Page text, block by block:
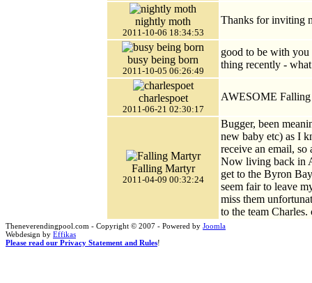
nightly moth
2011-10-06 18:34:53
Thanks for inviting
busy being born
2011-10-05 06:26:49
good to be with
thing recently -
charlespoet
2011-06-21 02:30:17
AWESOME
Falling Martyr
2011-04-09 00:32:24
Bugger, been
new baby etc) as I
receive an email, so
Now living back in
get to the Byron
seem fair to leave
miss them
to the team Charles.
Theneverendingpool.com - Copyright © 2007 - Powered by Joomla
Webdesign by Effikas
Please read our Privacy Statement and Rules!